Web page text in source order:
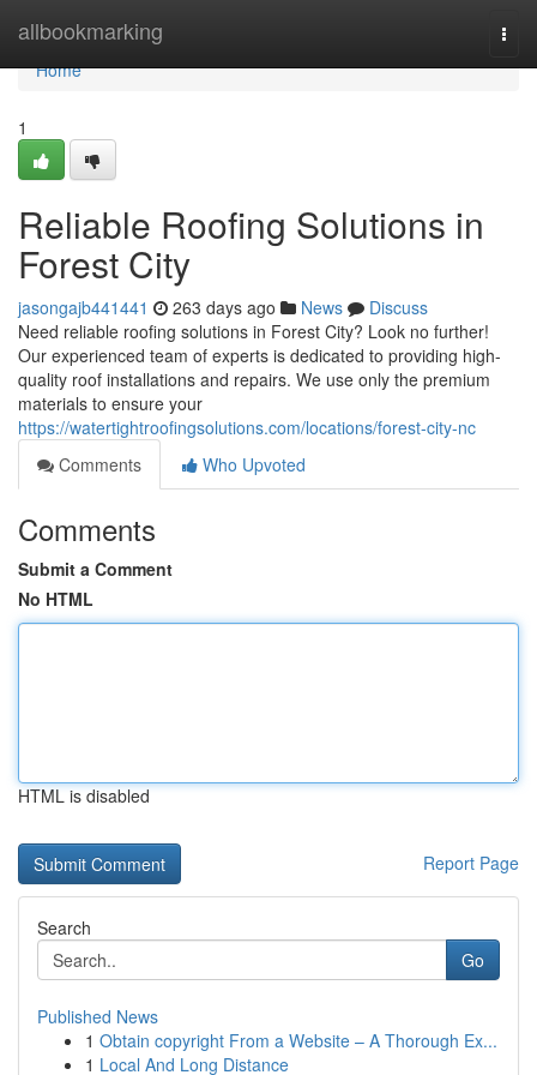
allbookmarking
Home
Home
1
Reliable Roofing Solutions in
Forest City
jasongajb441441 263 days ago News
Discuss
Need reliable roofing solutions in Forest City? Look no further!
Our experienced team of experts is dedicated to providing high-
quality roof installations and repairs. We use only the premium
materials to ensure your
https://watertightroofingsolutions.com/locations/forest-city-nc
Comments
Who Upvoted
Comments
Submit a Comment
No HTML
HTML is disabled
Report Page
Search
Go
Published News
1 Obtain copyright From a Website – A Thorough Ex...
1 Local And Long Distance